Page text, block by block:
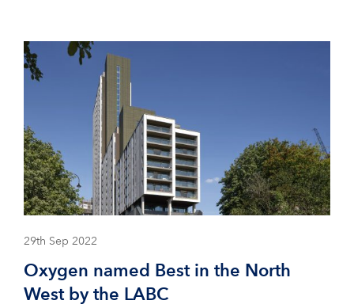
29th Sep 2022
Oxygen named Best in the North
West by the LABC